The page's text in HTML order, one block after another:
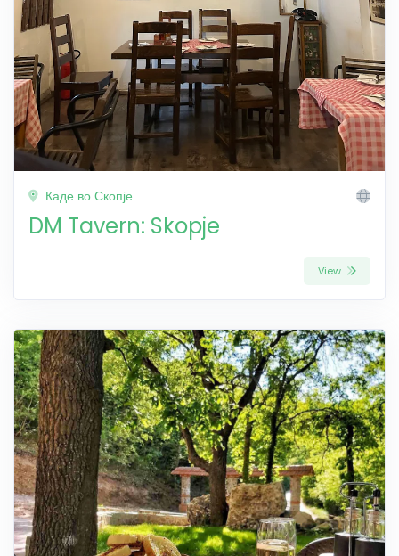
Каде во Скопје
DM Tavern: Skopje
View